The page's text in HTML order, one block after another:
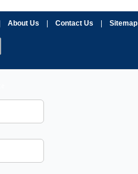
About Us Contact Us Sitemap